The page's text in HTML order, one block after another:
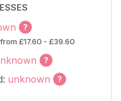
£17.60 - £39.60
unknown